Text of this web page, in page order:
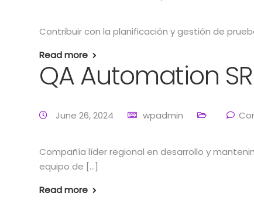
Contribuir con la planificación y gestión de
Read more
QA Automation
June 26, 2024 wpadmin
Compañía líder regional en desarrollo y
equipo de […]
Read more